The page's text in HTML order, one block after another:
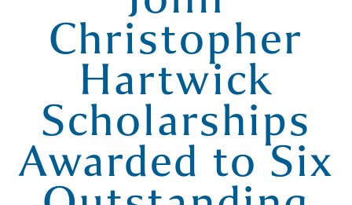
Christopher
Hartwick
Scholarships
Awarded to Six